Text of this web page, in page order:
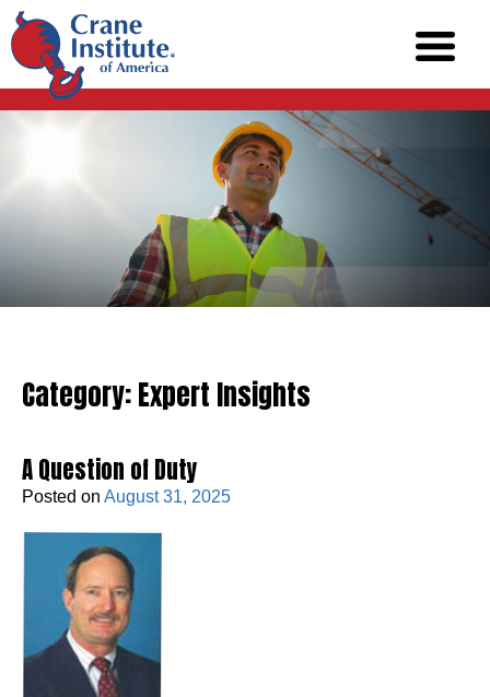
Category:Expert Insights
A Question of Duty
Posted on August 31, 2025